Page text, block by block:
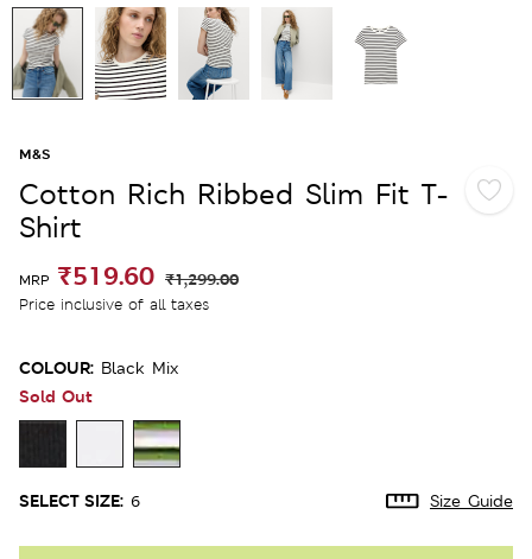
M&S
Cotton Rich Ribbed Slim Fit T-
Shirt
MRP ₹519.60 ₹1,299.00
Price inclusive of all taxes
COLOUR: Black Mix
Sold Out
SELECT SIZE: 6 Size Guide